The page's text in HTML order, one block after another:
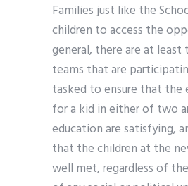
Families just like the
children to access the
general, there are at
teams that are
tasked to ensure that the
for a kid in either of two
education are satisfying,
that the children at the
well met, regardless of